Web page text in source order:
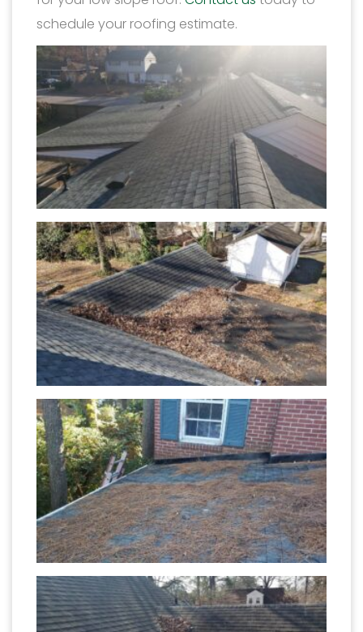
schedule your roofing estimate.